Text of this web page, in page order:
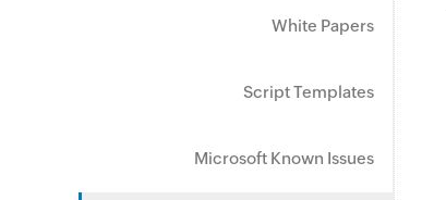
White Papers
Script Templates
Microsoft Known Issues